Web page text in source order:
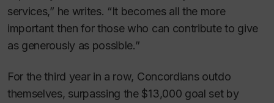
services,” he writes. “It becomes all the more
important then for those who can contribute to give
as generously as possible.”
For the third year in a row, Concordians outdo
themselves, surpassing the $13,000 goal set by